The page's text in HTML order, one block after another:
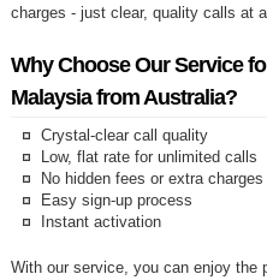
charges - just clear, quality calls at
Why Choose Our Service
Malaysia from Australia?
Crystal-clear call quality
Low, flat rate for unlimited calls
No hidden fees or extra charges
Easy sign-up process
Instant activation
With our service, you can enjoy the